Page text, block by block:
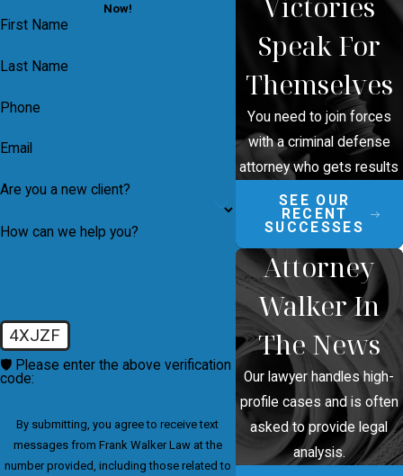
Now!
First Name
Last Name
Phone
Email
Are you a new client?
How can we help you?
4XJZF
🛡️ Please enter the above verification
code:
By submitting, you agree to receive text
messages from Frank Walker Law at the
number provided, including those related to
Victories
Speak For
Themselves
You need to join forces
with a criminal defense
attorney who gets results
SEE OUR
RECENT
SUCCESSES
Attorney
Walker In
The News
Our lawyer handles high-
profile cases and is often
asked to provide legal
analysis.